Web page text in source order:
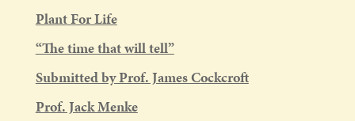
Plant For Life
“The time that will tell”
Submitted by Prof. James Cockcroft
Prof. Jack Menke